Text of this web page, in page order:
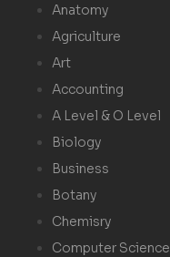
Anatomy
Agriculture
Art
Accounting
A Level & O Level
Biology
Business
Botany
Chemisry
Computer Science